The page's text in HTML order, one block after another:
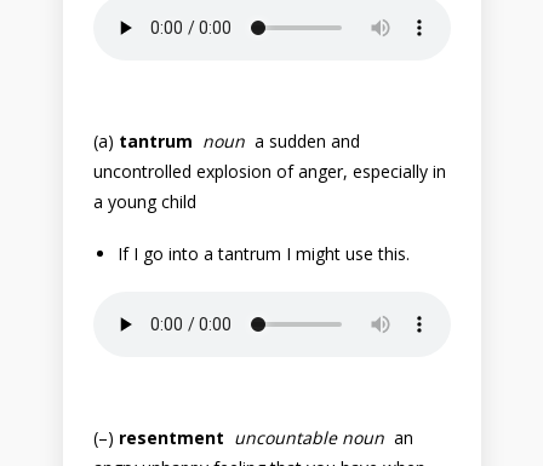
(a) tantrum noun a sudden and
uncontrolled explosion of anger, especially in
a young child
If I go into a tantrum I might use this.
(–) resentment uncountable noun an